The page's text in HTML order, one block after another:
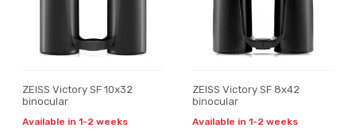
ZEISS Victory SF 10x32
binocular
Available in 1-2 weeks
ZEISS Victory SF 8x42
binocular
Available in 1-2 weeks